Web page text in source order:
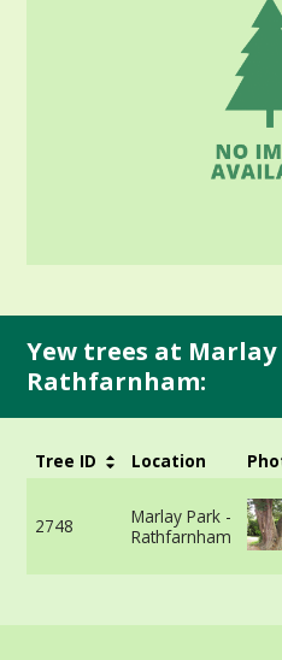
Yew trees at Marlay
Rathfarnham:
Tree ID Location
2748
Marlay Park -
Rathfarnham